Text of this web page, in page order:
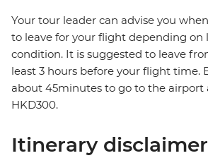
Your tour leader can advise you
to leave for your flight depending on
condition. It is suggested to leave
least 3 hours before your flight time.
about 45minutes to go to the airport
HKD300.
Itinerary disclaimer